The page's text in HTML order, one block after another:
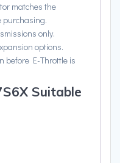
matches the
purchasing.
only.
options.
before E-Throttle is
Suitable